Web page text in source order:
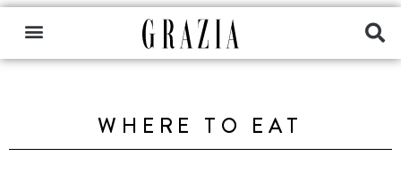
WHERE TO EAT